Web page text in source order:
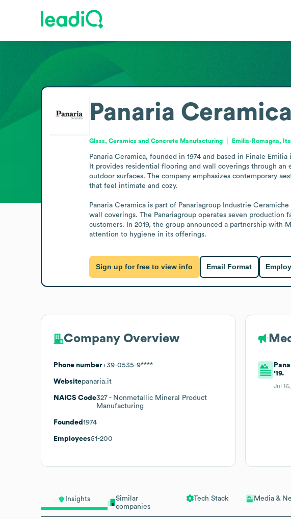
Insights
Similar
companies
Tech Stack Media &
Panaria Ceramica
Glass, Ceramics and Concrete Manufacturing Emilia-Romagna,
Panaria Ceramica, founded in 1974 and based in Finale
It provides residential flooring and wall coverings through
outdoor surfaces. The company emphasizes contemporary
that feel intimate and cozy.
Panaria Ceramica is part of Panariagroup Industrie
wall coverings. The Panariagroup operates seven
customers. In 2019, the group announced a partnership
attention to hygiene in its offerings.
Sign up for free to view info Email Format
Company Overview
Phone number+39-0535-9****
Websitepanaria.it
NAICS Code327 - Nonmetallic Mineral Product
Manufacturing
Founded 1974
Employees51-200
'19.
Jul